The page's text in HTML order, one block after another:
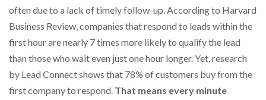
often due to a lack of timely follow-up. According to Harvard
Business Review, companies that respond to leads within the
first hour are nearly 7 times more likely to qualify the lead
than those who wait even just one hour longer. Yet, research
by Lead Connect shows that 78% of customers buy from the
first company to respond. That means every minute